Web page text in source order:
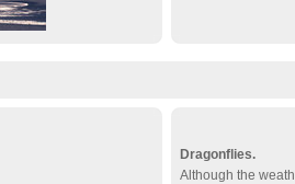
Dragonflies.
Although the